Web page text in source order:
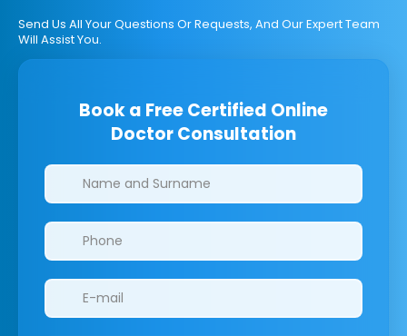
Send Us All Your Questions Or Requests, And Our Expert Team
Will Assist You.
Book a Free Certified Online
Doctor Consultation
Clinics/branches